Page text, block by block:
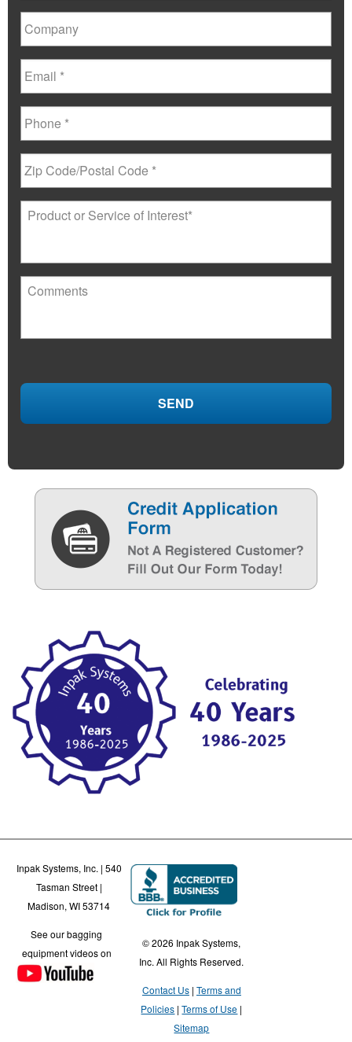
Inpak Systems, Inc. | 540
Tasman Street |
Madison, WI 53714
See our bagging
equipment videos on
© 2026 Inpak Systems,
Inc. All Rights Reserved.
Contact Us Terms and
Policies Terms of Use
Sitemap